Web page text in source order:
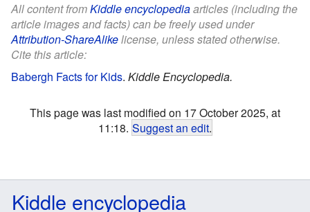
All content fromKiddle encyclopediaarticles (including the
article images and facts) can be freely used under
Attribution-ShareAlikelicense, unless stated otherwise.
Cite this article:
Babergh Facts for Kids. Kiddle Encyclopedia.
This page was last modified on 17 October 2025, at
11:18. Suggest an edit.
Kiddle encyclopedia